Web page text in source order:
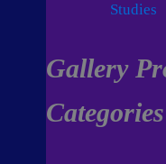
Studies
Gallery
Categories